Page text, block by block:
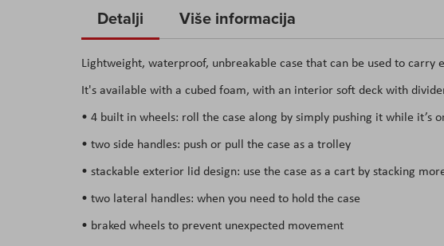
the
of
the
images
Detalji
Lightweight, waterproof, unbreakable case that can be used to carry
It's available with a cubed foam, with an interior soft deck with
• 4 built in wheels: roll the case along by simply pushing it while it’s
• two side handles: push or pull the case as a trolley
• stackable exterior lid design: use the case as a cart by stacking
• two lateral handles: when you need to hold the case
• braked wheels to prevent unexpected movement
Više informacija